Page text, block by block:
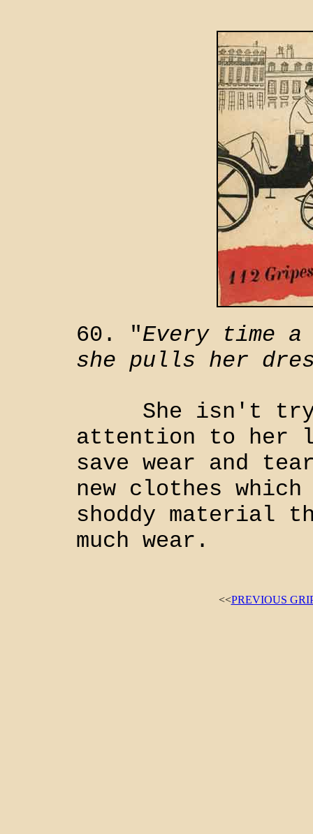
60. "Every time
she pulls her
She isn't
attention to her
save wear and
new clothes
shoddy material
much wear.
<<PREVIOUS